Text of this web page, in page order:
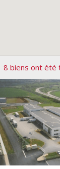
8 biens ont été